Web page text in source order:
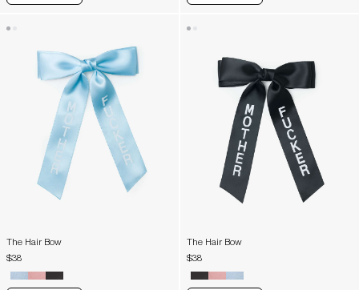
The Hair Bow
$38
The Hair Bow
$38